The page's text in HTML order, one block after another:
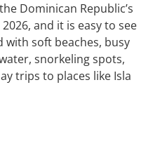
Dominican Republic’s
and it is easy to see
with soft beaches, busy
snorkeling spots,
trips to places like Isla